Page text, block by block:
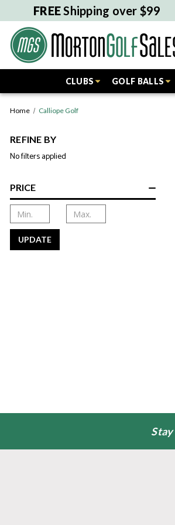
FREEShipping over $99
CLUBS GOLF BALLS
Home Calliope Golf
REFINE BY
No filters applied
PRICE
UPDATE